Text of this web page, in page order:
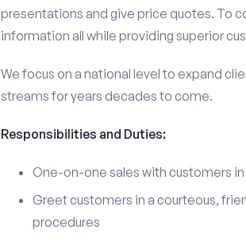
presentations and give price quotes. To
information all while providing superior
We focus on a national level to expand
streams for years decades to come.
Responsibilities and Duties:
One-on-one sales with customers
Greet customers in a courteous,
procedures